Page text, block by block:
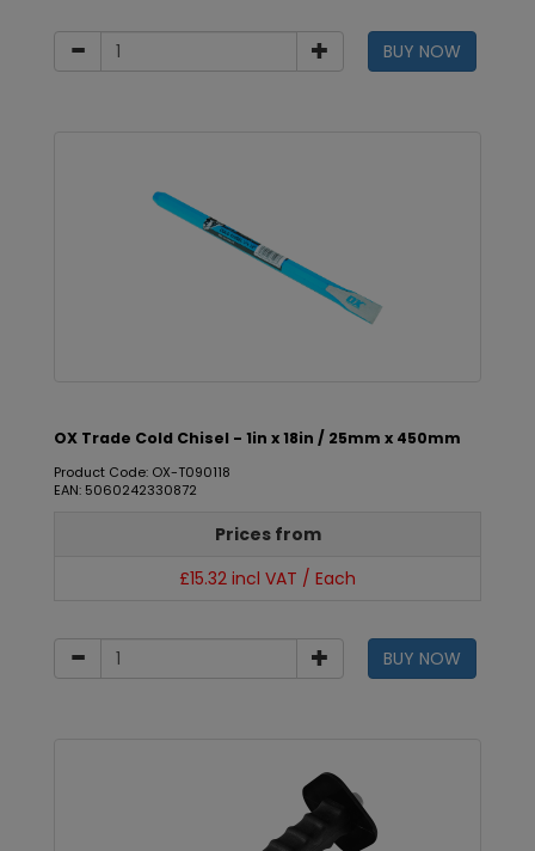
BUY NOW
OX Trade Cold Chisel - 1in x 18in / 25mm x 450mm
Product Code: OX-T090118
EAN: 5060242330872
Prices from
£15.32 incl VAT / Each
BUY NOW